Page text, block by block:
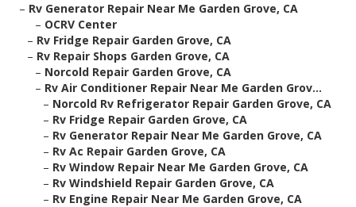
– Rv Generator Repair Near Me Garden Grove, CA
– OCRV Center
– Rv Fridge Repair Garden Grove, CA
– Rv Repair Shops Garden Grove, CA
– Norcold Repair Garden Grove, CA
– Rv Air Conditioner Repair Near Me Garden Grov...
– Norcold Rv Refrigerator Repair Garden Grove, CA
– Rv Fridge Repair Garden Grove, CA
– Rv Generator Repair Near Me Garden Grove, CA
– Rv Ac Repair Garden Grove, CA
– Rv Window Repair Near Me Garden Grove, CA
– Rv Windshield Repair Garden Grove, CA
– Rv Engine Repair Near Me Garden Grove, CA